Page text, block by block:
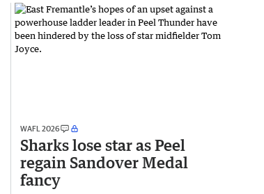
WAFL 2026
Sharks lose star as Peel
regain Sandover Medal
fancy